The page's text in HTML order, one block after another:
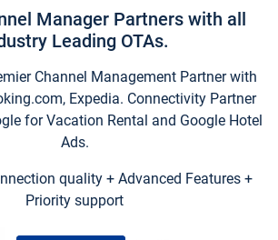
Manager Partners with all
Leading OTAs.
Channel Management Partner with
Expedia. Connectivity Partner
for Vacation Rental and Google Hotel
Ads.
quality + Advanced Features +
Priority support